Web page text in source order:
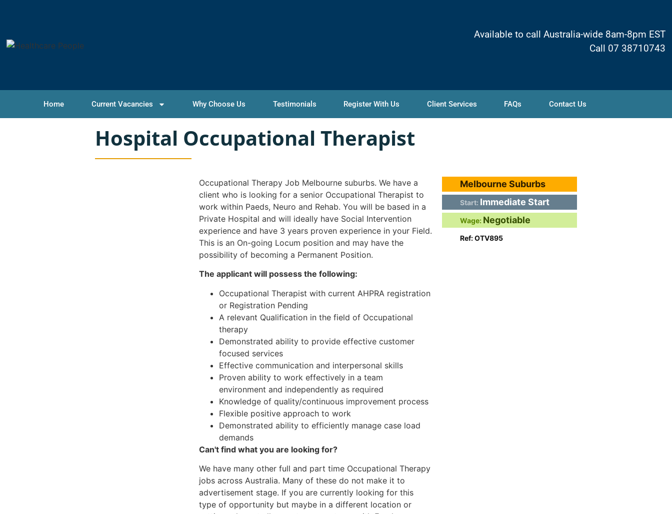
Available to call Australia-wide 8am-8pm EST
Call 07 38710743
Home Current Vacancies Why Choose Us Testimonials Register With Us Client Services FAQs Contact Us
Hospital Occupational Therapist
Occupational Therapy Job Melbourne suburbs. We have a
client who is looking for a senior Occupational Therapist to
work within Paeds, Neuro and Rehab. You will be based in a
Private Hospital and will ideally have Social Intervention
experience and have 3 years proven experience in your Field.
This is an On-going Locum position and may have the
possibility of becoming a Permanent Position.
The applicant will possess the following:
Occupational Therapist with current AHPRA registration
or Registration Pending
A relevant Qualification in the field of Occupational
therapy
Demonstrated ability to provide effective customer
focused services
Effective communication and interpersonal skills
Proven ability to work effectively in a team
environment and independently as required
Knowledge of quality/continuous improvement process
Flexible positive approach to work
Demonstrated ability to efficiently manage case load
demands
Can't find what you are looking for?
We have many other full and part time Occupational Therapy
jobs across Australia. Many of these do not make it to
advertisement stage. If you are currently looking for this
type of opportunity but maybe in a different location or
Melbourne Suburbs
Start: Immediate Start
Wage: Negotiable
Ref: OTV895